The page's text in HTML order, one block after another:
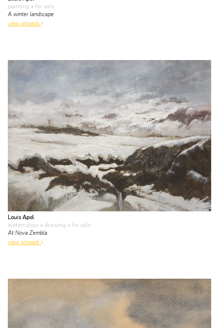
painting • for sale
A winter landscape
view artwork
Louis Apol
watercolour • drawing • for sale
At Nova Zembla
view artwork